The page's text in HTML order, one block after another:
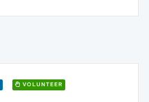
VOLUNTEER